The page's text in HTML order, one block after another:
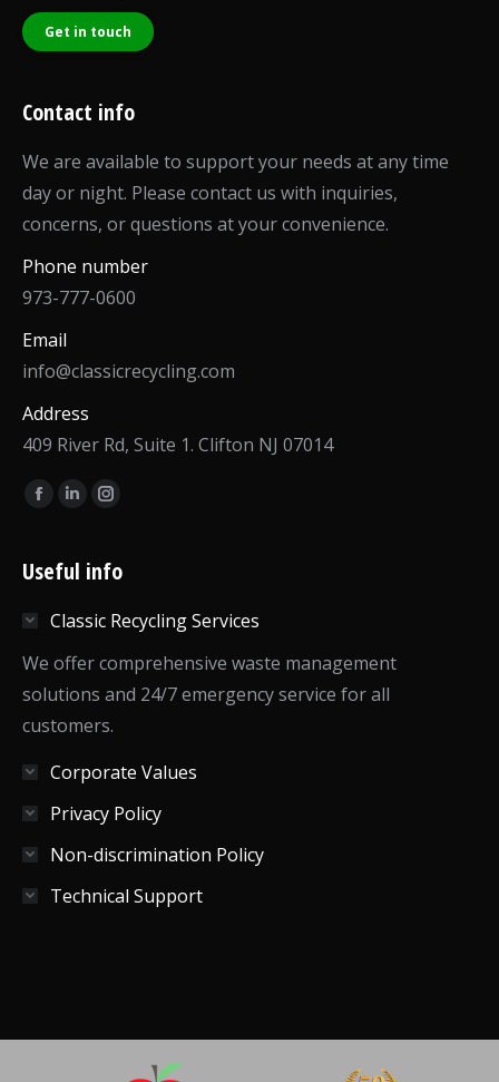
Get in touch
Contact info
We are available to support your needs at any time
day or night. Please contact us with inquiries,
concerns, or questions at your convenience.
Phone number
973-777-0600
Email
info@classicrecycling.com
Address
409 River Rd, Suite 1. Clifton NJ 07014
Find us on:
Facebook
opens
new
window
Linkedin
opens
new
window
Instagram
opens
new
window
Useful info
Classic Recycling Services
We offer comprehensive waste management
solutions and 24/7 emergency service for all
customers.
Corporate Values
Privacy Policy
Non-discrimination Policy
Technical Support